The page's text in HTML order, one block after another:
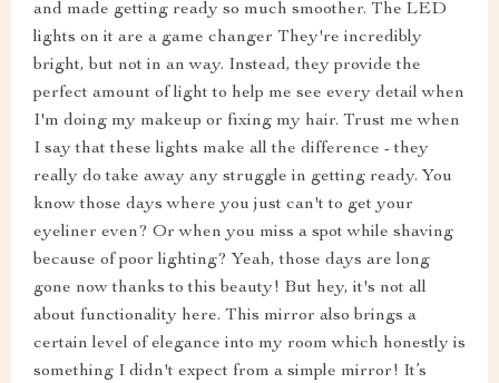
and made getting ready so much smoother. The LED
lights on it are a game changer They're incredibly
bright, but not in an way. Instead, they provide the
perfect amount of light to help me see every detail when
I'm doing my makeup or fixing my hair. Trust me when
I say that these lights make all the difference - they
really do take away any struggle in getting ready. You
know those days where you just can't to get your
eyeliner even? Or when you miss a spot while shaving
because of poor lighting? Yeah, those days are long
gone now thanks to this beauty! But hey, it's not all
about functionality here. This mirror also brings a
certain level of elegance into my room which honestly is
something I didn't expect from a simple mirror! It’s